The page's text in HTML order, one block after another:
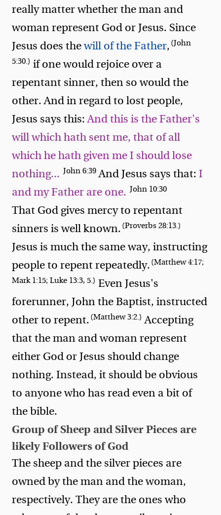
really matter whether the man and
woman represent God or Jesus. Since
Jesus does thewill of the Father,(John
5:30.) if one would rejoice over a
repentant sinner, then so would the
other. And in regard to lost people,
Jesus says this:And this is the Father's
will which hath sent me, that of all
which he hath given me I should lose
nothing... John 6:39And Jesus says that:I
and my Father are one. John 10:30
That God gives mercy to repentant
sinners is well known.(Proverbs 28:13.)
Jesus is much the same way, instructing
people to repent repeatedly.(Matthew 4:17;
Mark 1:15; Luke 13:3, 5.) Even Jesus's
forerunner, John the Baptist, instructed
other to repent.(Matthew 3:2.) Accepting
that the man and woman represent
either God or Jesus should change
nothing. Instead, it should be obvious
to anyone who has read even a bit of
the bible.
Group of Sheep and Silver Pieces are
likely Followers of God
The sheep and the silver pieces are
owned by the man and the woman,
respectively. They are the ones who